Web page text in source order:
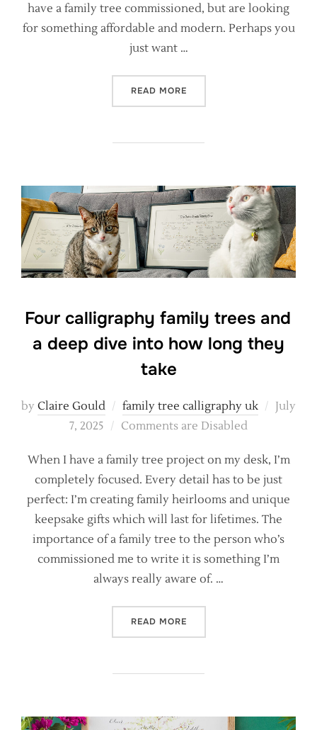
have a family tree commissioned, but are looking
for something affordable and modern. Perhaps you
just want …
READ MORE“CALLIGRAPHY FAMILY
Four calligraphy family trees and
a deep dive into how long they
take
by Claire Gould family tree calligraphy uk
Posted
July
7, 2025
Comments are Disabled
When I have a family tree project on my desk, I’m
completely focused. Every detail has to be just
perfect: I’m creating family heirlooms and unique
keepsake gifts which will last for lifetimes. The
importance of a family tree to the person who’s
commissioned me to write it is something I’m
always really aware of. …
READ MORE“FOUR CALLIGRAPHY